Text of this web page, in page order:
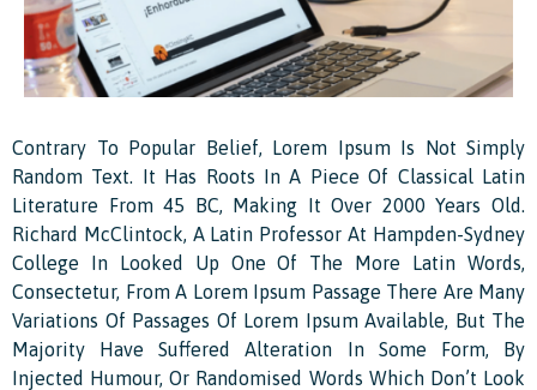
Contrary To Popular Belief, Lorem Ipsum Is Not Simply
Random Text. It Has Roots In A Piece Of Classical Latin
Literature From 45 BC, Making It Over 2000 Years Old.
Richard McClintock, A Latin Professor At Hampden-Sydney
College In Looked Up One Of The More Latin Words,
Consectetur, From A Lorem Ipsum Passage There Are Many
Variations Of Passages Of Lorem Ipsum Available, But The
Majority Have Suffered Alteration In Some Form, By
Injected Humour, Or Randomised Words Which Don’t Look